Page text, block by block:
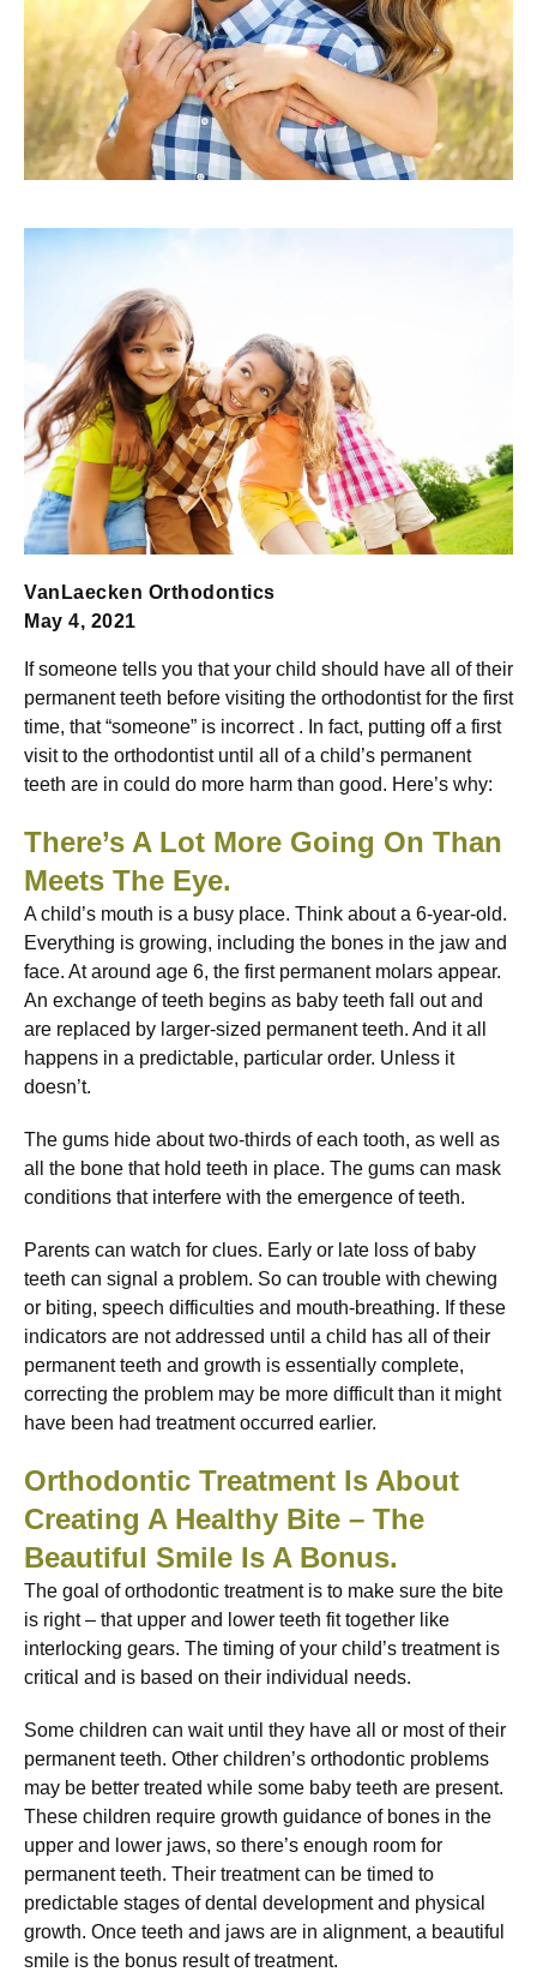
VanLaecken Orthodontics
May 4, 2021
If someone tells you that your child should have all of their
permanent teeth before visiting the orthodontist for the first
time, that “someone” is incorrect . In fact, putting off a first
visit to the orthodontist until all of a child’s permanent
teeth are in could do more harm than good. Here’s why:
There’s A Lot More Going On Than
Meets The Eye.
A child’s mouth is a busy place. Think about a 6-year-old.
Everything is growing, including the bones in the jaw and
face. At around age 6, the first permanent molars appear.
An exchange of teeth begins as baby teeth fall out and
are replaced by larger-sized permanent teeth. And it all
happens in a predictable, particular order. Unless it
doesn’t.
The gums hide about two-thirds of each tooth, as well as
all the bone that hold teeth in place. The gums can mask
conditions that interfere with the emergence of teeth.
Parents can watch for clues. Early or late loss of baby
teeth can signal a problem. So can trouble with chewing
or biting, speech difficulties and mouth-breathing. If these
indicators are not addressed until a child has all of their
permanent teeth and growth is essentially complete,
correcting the problem may be more difficult than it might
have been had treatment occurred earlier.
Orthodontic Treatment Is About
Creating A Healthy Bite – The
Beautiful Smile Is A Bonus.
The goal of orthodontic treatment is to make sure the bite
is right – that upper and lower teeth fit together like
interlocking gears. The timing of your child’s treatment is
critical and is based on their individual needs.
Some children can wait until they have all or most of their
permanent teeth. Other children’s orthodontic problems
may be better treated while some baby teeth are present.
These children require growth guidance of bones in the
upper and lower jaws, so there’s enough room for
permanent teeth. Their treatment can be timed to
predictable stages of dental development and physical
growth. Once teeth and jaws are in alignment, a beautiful
smile is the bonus result of treatment.